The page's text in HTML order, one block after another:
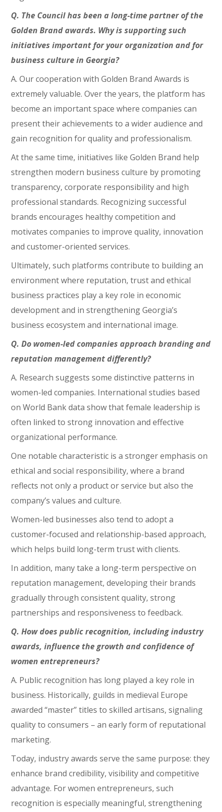
Q. The Council has been a long-time partner of the
Golden Brand awards. Why is supporting such
initiatives important for your organization and for
business culture in Georgia?
A. Our cooperation with Golden Brand Awards is
extremely valuable. Over the years, the platform has
become an important space where companies can
present their achievements to a wider audience and
gain recognition for quality and professionalism.
At the same time, initiatives like Golden Brand help
strengthen modern business culture by promoting
transparency, corporate responsibility and high
professional standards. Recognizing successful
brands encourages healthy competition and
motivates companies to improve quality, innovation
and customer-oriented services.
Ultimately, such platforms contribute to building an
environment where reputation, trust and ethical
business practices play a key role in economic
development and in strengthening Georgia’s
business ecosystem and international image.
Q. Do women-led companies approach branding and
reputation management differently?
A. Research suggests some distinctive patterns in
women-led companies. International studies based
on World Bank data show that female leadership is
often linked to strong innovation and effective
organizational performance.
One notable characteristic is a stronger emphasis on
ethical and social responsibility, where a brand
reflects not only a product or service but also the
company’s values and culture.
Women-led businesses also tend to adopt a
customer-focused and relationship-based approach,
which helps build long-term trust with clients.
In addition, many take a long-term perspective on
reputation management, developing their brands
gradually through consistent quality, strong
partnerships and responsiveness to feedback.
Q. How does public recognition, including industry
awards, influence the growth and confidence of
women entrepreneurs?
A. Public recognition has long played a key role in
business. Historically, guilds in medieval Europe
awarded “master” titles to skilled artisans, signaling
quality to consumers – an early form of reputational
marketing.
Today, industry awards serve the same purpose: they
enhance brand credibility, visibility and competitive
advantage. For women entrepreneurs, such
recognition is especially meaningful, strengthening